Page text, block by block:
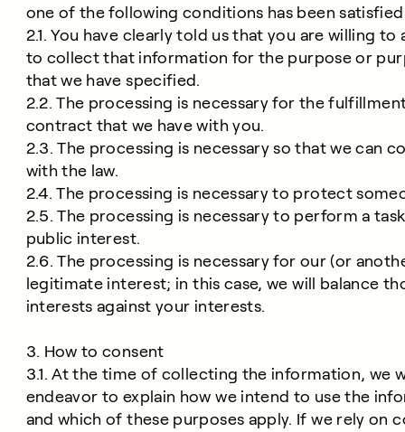
one of the following conditions has been
2.1. You have clearly told us that you are willing to
to collect that information for the purpose or
that we have specified.
2.2. The processing is necessary for the
contract that we have with you.
2.3. The processing is necessary so that we can
with the law.
2.4. The processing is necessary to protect
2.5. The processing is necessary to perform a
public interest.
2.6. The processing is necessary for our (or
legitimate interest; in this case, we will balance
interests against your interests.
3. How to consent
3.1. At the time of collecting the information, we
endeavor to explain how we intend to use the
and which of these purposes apply. If we rely on